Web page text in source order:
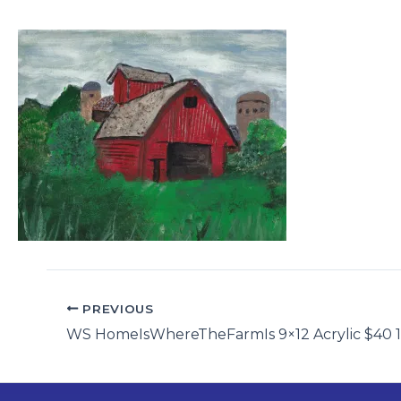
PREVIOUS
WS HomeIsWhereTheFarmIs 9×12 Acrylic $40